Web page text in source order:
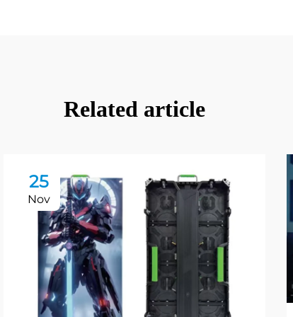
Related article
25
Nov